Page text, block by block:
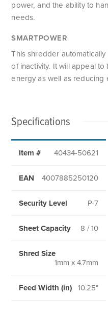
power, and the ability to
needs.
SMARTPOWER
This shredder
of inactivity. It will appeal
energy as well as reducing
Specifications
Item # 40434-50621
EAN 4007885250120
Security Level P-7
Sheet Capacity 8 / 10
Shred Size
1mm x 4.7mm
Feed Width (in) 10.25"